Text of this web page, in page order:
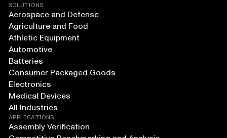
SOLUTIONS
Aerospace and Defense
Agriculture and Food
Athletic Equipment
Automotive
Batteries
Consumer Packaged Goods
Electronics
Medical Devices
All Industries
APPLICATIONS
Assembly Verification